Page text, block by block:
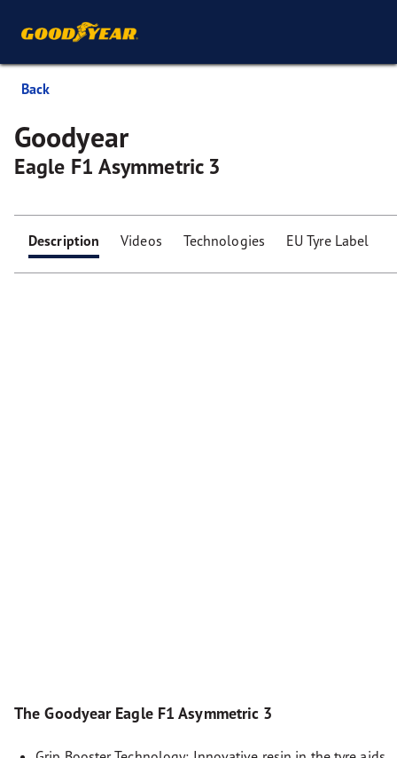
Back
Goodyear
Eagle F1 Asymmetric 3
Description Videos Technologies EU Tyre Label
The Goodyear Eagle F1 Asymmetric 3